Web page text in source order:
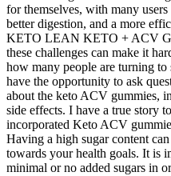
for themselves, with many
better digestion, and a more
KETO LEAN KETO + ACV
these challenges can make it
how many people are turning to
have the opportunity to ask
about the keto ACV gummies,
side effects. I have a true story
incorporated Keto ACV
Having a high sugar content
towards your health goals. It is
minimal or no added sugars in